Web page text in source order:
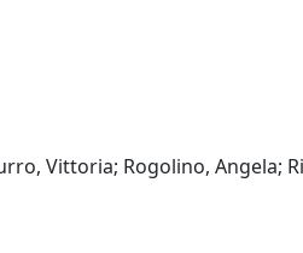
Vittoria; Rogolino, Angela;